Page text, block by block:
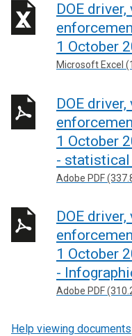
DOE
1 October
Microsoft Excel
DOE
1 October
- statistical
Adobe PDF
DOE
1 October
-
Adobe PDF
Help viewing documents